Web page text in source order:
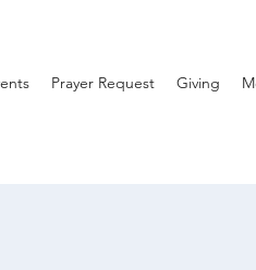
Prayer Request Giving